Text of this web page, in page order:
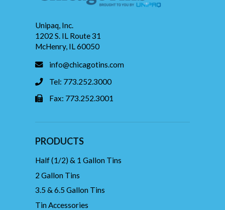
Unipaq, Inc.
1202 S. IL Route 31
McHenry, IL 60050
info@chicagotins.com
Tel: 773.252.3000
Fax: 773.252.3001
PRODUCTS
Half (1/2) & 1 Gallon Tins
2 Gallon Tins
3.5 & 6.5 Gallon Tins
Tin Accessories